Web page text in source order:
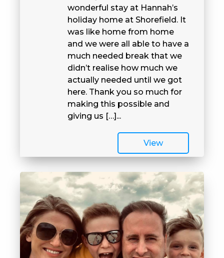
wonderful stay at Hannah’s
holiday home at Shorefield. It
was like home from home
and we were all able to have a
much needed break that we
didn’t realise how much we
actually needed until we got
here. Thank you so much for
making this possible and
giving us […]...
View